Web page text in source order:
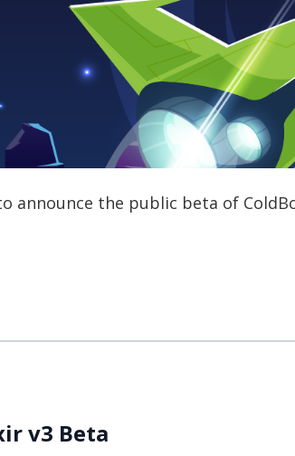
announce the public beta of
v3 Beta